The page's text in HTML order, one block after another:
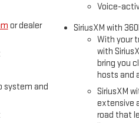
or dealer
system and
Voice-
SiriusXM with
With your
with
bring you
hosts and
SiriusXM
extensive
road that